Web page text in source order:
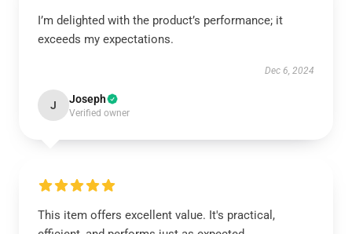
I’m delighted with the product’s performance; it
exceeds my expectations.
Dec 6, 2024
J Joseph
Verified owner
This item offers excellent value. It's practical,